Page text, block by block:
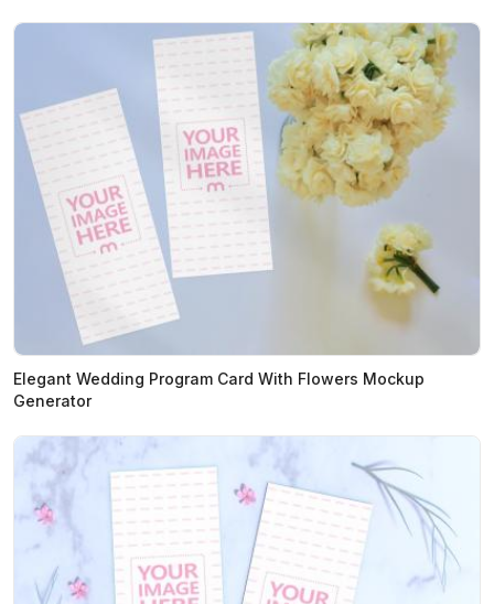
Elegant Wedding Program Card With Flowers Mockup
Generator